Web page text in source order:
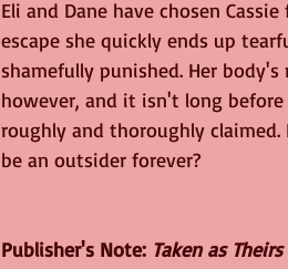
Eli and Dane have chosen
escape she quickly ends up
shamefully punished. Her
however, and it isn't long
roughly and thoroughly
be an outsider forever?
Publisher's Note: Taken as Theirs